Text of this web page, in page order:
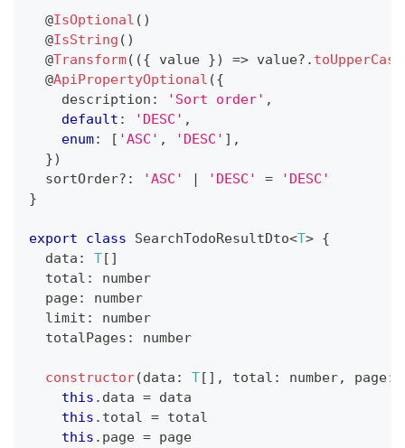
@IsOptional ( )
@IsString ( )
@Transform( ({ value }) => value?. toUpperCase
@ApiPropertyOptional ({
    description
: 'Sort order' ,
default : 'DESC' ,
enum: [ 'ASC' , 'DESC' ] ,
})
  sortOrder
? : 'ASC' | 'DESC' =
'DESC'
}
export class SearchTodoResultDto<T> {
  data
: T[ ]
  total
:
number
  page
:
number
  limit
:
number
  totalPages
: number
constructor(data : T[ ] , total : number, page:
this . data = data
this . total = total
this . page = page